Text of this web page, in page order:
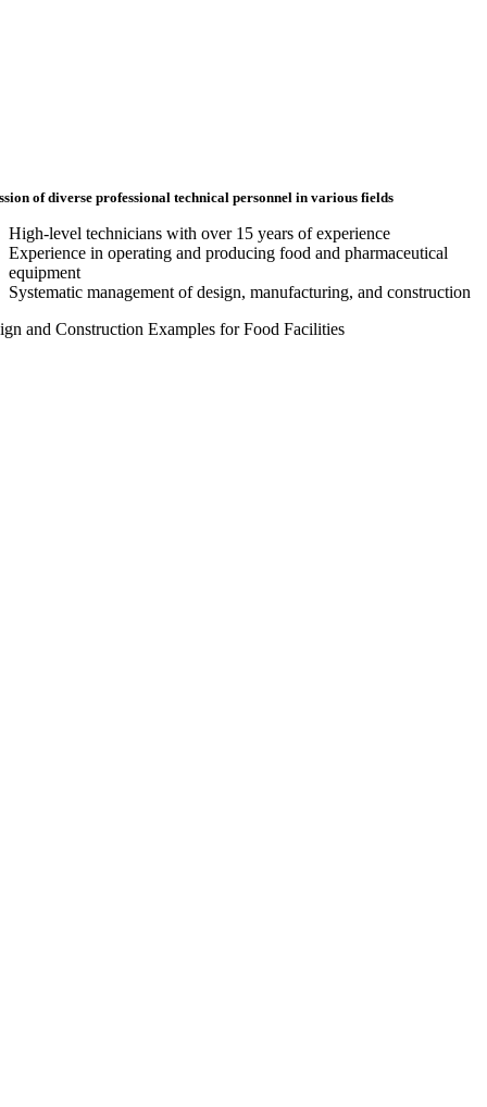
of diverse professional technical personnel in various fields
High-level technicians with over 15 years of experience
Experience in operating and producing food and pharmaceutical
equipment
Systematic management of design, manufacturing, and construction
and Construction Examples for Food Facilities